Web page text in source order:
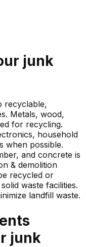
junk
recyclable,
Metals, wood,
for recycling.
household
when possible.
and concrete is
& demolition
recycled or
waste facilities.
landfill waste.
junk